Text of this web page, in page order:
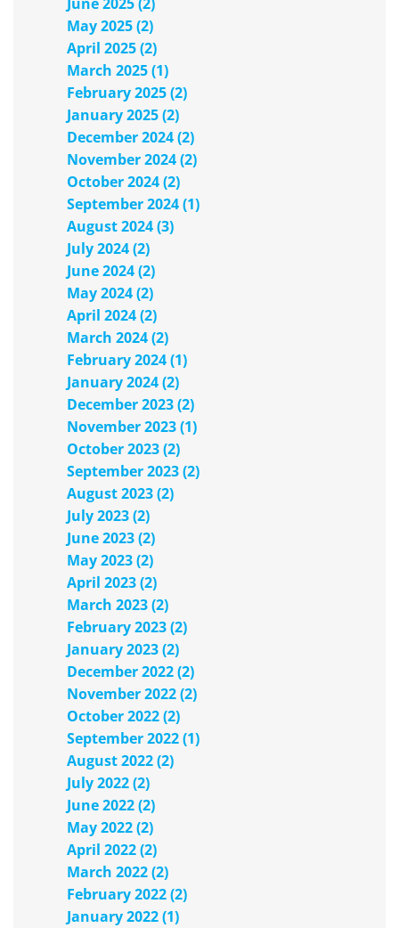
May 2025 (2)
April 2025 (2)
March 2025 (1)
February 2025 (2)
January 2025 (2)
December 2024 (2)
November 2024 (2)
October 2024 (2)
September 2024 (1)
August 2024 (3)
July 2024 (2)
June 2024 (2)
May 2024 (2)
April 2024 (2)
March 2024 (2)
February 2024 (1)
January 2024 (2)
December 2023 (2)
November 2023 (1)
October 2023 (2)
September 2023 (2)
August 2023 (2)
July 2023 (2)
June 2023 (2)
May 2023 (2)
April 2023 (2)
March 2023 (2)
February 2023 (2)
January 2023 (2)
December 2022 (2)
November 2022 (2)
October 2022 (2)
September 2022 (1)
August 2022 (2)
July 2022 (2)
June 2022 (2)
May 2022 (2)
April 2022 (2)
March 2022 (2)
February 2022 (2)
January 2022 (1)